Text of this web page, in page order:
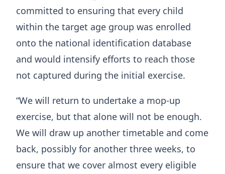
committed to ensuring that every child
within the target age group was enrolled
onto the national identification database
and would intensify efforts to reach those
not captured during the initial exercise.
“We will return to undertake a mop-up
exercise, but that alone will not be enough.
We will draw up another timetable and come
back, possibly for another three weeks, to
ensure that we cover almost every eligible